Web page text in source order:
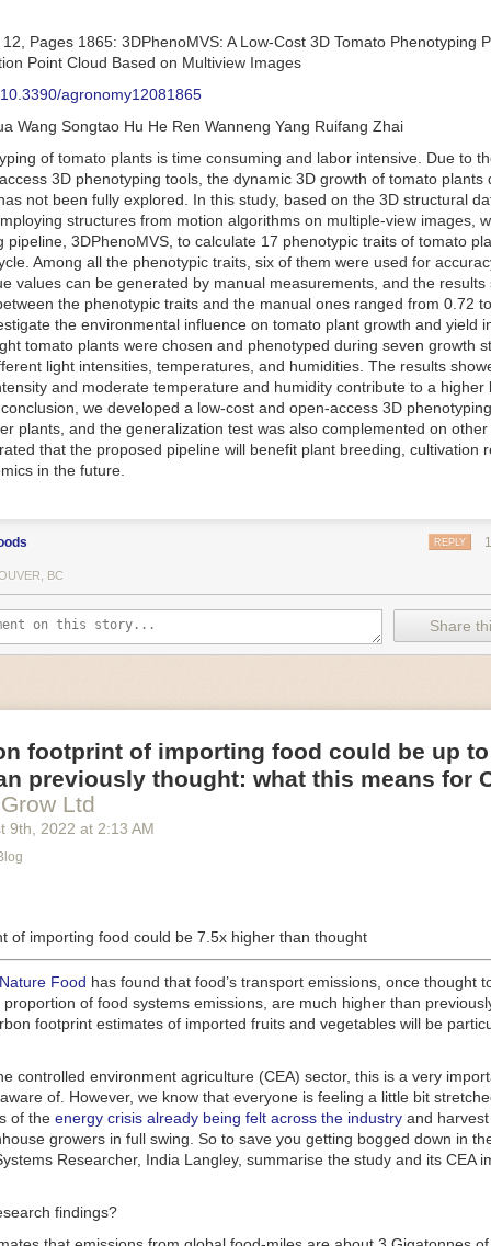
designed for handling delicate food items was
inspired by octopi and
and deflate using pressurized air so they open and close to
enough to lift items as delicate as marshmallows.
Robots
help companies struggling with labor shortages, it can also
efficiency
Autonomous robots, often powered by AI, are incredibly
tasks. They can get more done in less time with fewer mistakes
Food processing companies can use these robots to perform
don’t appeal to employees. Workers can then be reskilled,
engaging and important roles.
(IoT) makes food processing machinery more intelligent and
in various ways in the food and beverage industry, but it is especially
operations on the manufacturing floor. Sensors collect and
time. That information can be used to inform automated systems or
reveal inefficiencies and bottlenecks in production, giving companies
be used to monitor the health of food processing machinery,
which involves performing tuneups on equipment as soon as
appear.
it in conjunction with AIalgorithms to improve irrigation systems,
water usage.
and Facility Safety
are making it easier for companies to stay on top of health
machinery is in the midst of some truly exciting advancements that
industry provide better service, products and working conditions.
beverage equipment allow companies to save money on energy
open the door to a wealth of automation possibilities.
AI and IoT, food and beverage companies can ensure their
There will certainly be more incredible advancements in food
years ahead.
in Food Processing Machinery Driving Growth
.
Pages 1865: 3DPhenoMVS: A Low-Cost 3D Tomato Phenotyping
Point Cloud Based on Multiview Images
agronomy12081865
Wang Songtao Hu He Ren Wanneng Yang Ruifang Zhai
of tomato plants is time consuming and labor intensive. Due to
3D phenotyping tools, the dynamic 3D growth of tomato plants
not been fully explored. In this study, based on the 3D structural
structures from motion algorithms on multiple-view images,
pipeline, 3DPhenoMVS, to calculate 17 phenotypic traits of tomato
Among all the phenotypic traits, six of them were used for
values can be generated by manual measurements, and the results
the phenotypic traits and the manual ones ranged from 0.72
the environmental influence on tomato plant growth and yield
tomato plants were chosen and phenotyped during seven growth
light intensities, temperatures, and humidities. The results
and moderate temperature and humidity contribute to a higher
we developed a low-cost and open-access 3D
plants, and the generalization test was also complemented on other
that the proposed pipeline will benefit plant breeding, cultivation
in the future.
REPLY
BC
Share
footprint of importing food could be up to
previously thought: what this means for
Ltd
9th , 2022 at 2:13 AM
of importing food could be 7.5x higher than thought
Food has found that food’s transport emissions, once thought
proportion of food systems emissions, are much higher than
footprint estimates of imported fruits and vegetables will be
controlled environment agriculture (CEA) sector, this is a very
of. However, we know that everyone is feeling a little bit
of the energy crisis already being felt across the industry and
growers in full swing. So to save you getting bogged down in
Researcher, India Langley, summarise the study and its CEA
findings?